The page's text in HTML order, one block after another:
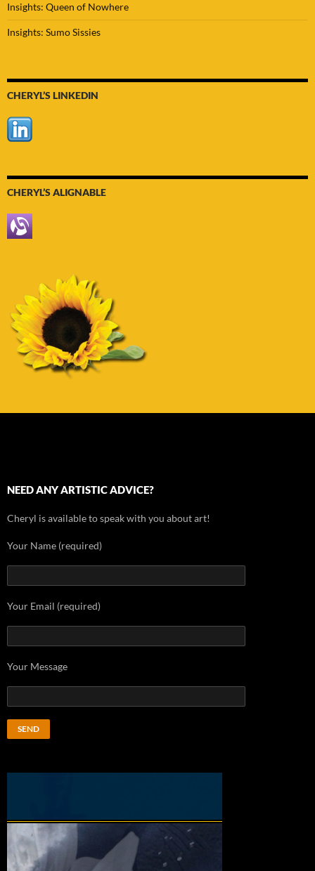
Insights: Queen of Nowhere
Insights: Sumo Sissies
CHERYL’S LINKEDIN
CHERYL’S ALIGNABLE
NEED ANY ARTISTIC ADVICE?
Cheryl is available to speak with you about art!
Your Name (required)
Your Email (required)
Your Message